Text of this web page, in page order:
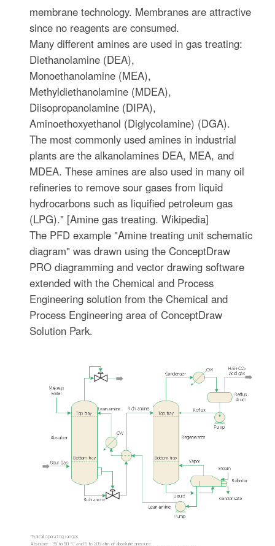
membrane technology. Membranes are attractive
since no reagents are consumed.
Many different amines are used in gas treating:
Diethanolamine (DEA),
Monoethanolamine (MEA),
Methyldiethanolamine (MDEA),
Diisopropanolamine (DIPA),
Aminoethoxyethanol (Diglycolamine) (DGA).
The most commonly used amines in industrial
plants are the alkanolamines DEA, MEA, and
MDEA. These amines are also used in many oil
refineries to remove sour gases from liquid
hydrocarbons such as liquified petroleum gas
(LPG)." [Amine gas treating. Wikipedia]
The PFD example "Amine treating unit schematic
diagram" was drawn using the ConceptDraw
PRO diagramming and vector drawing software
extended with the Chemical and Process
Engineering solution from the Chemical and
Process Engineering area of ConceptDraw
Solution Park.